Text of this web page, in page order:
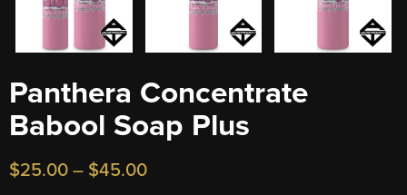
Panthera Concentrate
Babool Soap Plus
$25.00 – $45.00